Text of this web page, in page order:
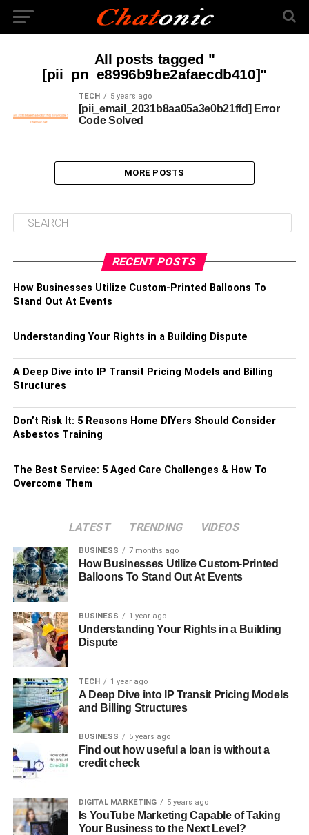
All posts tagged "
[pii_pn_e8996b9be2afaecdb410]"
TECH 5 years ago
[pii_email_2031b8aa05a3e0b21ffd] Error
Code Solved
MORE POSTS
RECENT POSTS
How Businesses Utilize Custom-Printed Balloons To
Stand Out At Events
Understanding Your Rights in a Building Dispute
A Deep Dive into IP Transit Pricing Models and Billing
Structures
Don’t Risk It: 5 Reasons Home DIYers Should Consider
Asbestos Training
The Best Service: 5 Aged Care Challenges & How To
Overcome Them
LATEST TRENDING VIDEOS
BUSINESS 7 months ago
How Businesses Utilize Custom-Printed
Balloons To Stand Out At Events
BUSINESS 1 year ago
Understanding Your Rights in a Building
Dispute
TECH 1 year ago
A Deep Dive into IP Transit Pricing Models
and Billing Structures
BUSINESS 5 years ago
Find out how useful a loan is without a
credit check
DIGITAL MARKETING 5 years ago
Is YouTube Marketing Capable of Taking
Your Business to the Next Level?